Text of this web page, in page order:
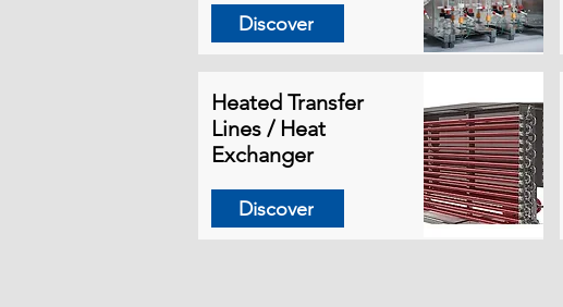
Discover
Heated Transfer
Lines / Heat
Exchanger
Discover